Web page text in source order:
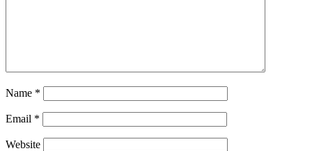
Name *
Email *
Website